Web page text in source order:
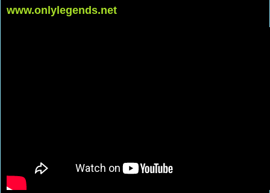
www.onlylegends.net